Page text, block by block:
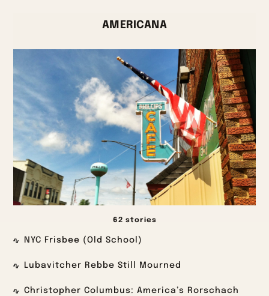
AMERICANA
62 stories
NYC Frisbee (Old School)
Lubavitcher Rebbe Still Mourned
Christopher Columbus: America’s Rorschach